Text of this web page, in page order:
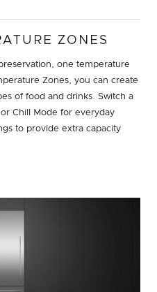
ZONES
one temperature
Zones, you can create
of food and drinks. Switch a
Chill Mode for everyday
to provide extra capacity